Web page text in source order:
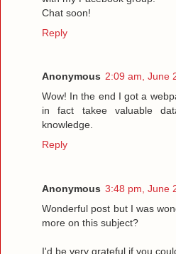
Chat soon!
Reply
Anonymous 2:09 am, June
Wow! In the end I got a
in fact takee valuable
knowledge.
Reply
Anonymous 3:48 pm, June
Wonderful post but I was
more on this subject?
I'd be very grateful if you